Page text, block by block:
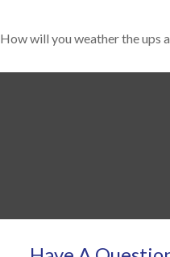
How will you weather the ups